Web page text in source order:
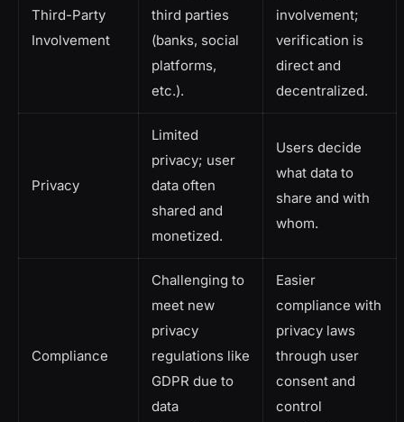
Third-Party
Involvement
third parties
(banks, social
platforms,
etc.).
involvement;
verification is
direct and
decentralized.
Privacy
Limited
privacy; user
data often
shared and
monetized.
Users decide
what data to
share and with
whom.
Compliance
Challenging to
meet new
privacy
regulations like
GDPR due to
data
Easier
compliance with
privacy laws
through user
consent and
control